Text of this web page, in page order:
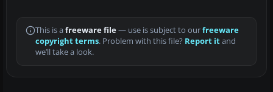
This is a freeware file— use is subject to ourfreeware
copyright terms. Problem with this file? Report itand
we’ll take a look.